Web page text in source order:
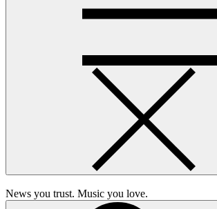
News you trust. Music you love.